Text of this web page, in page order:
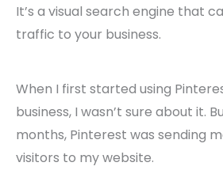
It’s a visual search engine that
traffic to your business.
When I first started using
business, I wasn’t sure about it.
months, Pinterest was sending
visitors to my website.